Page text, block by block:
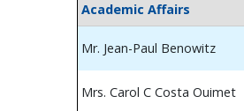
Academic Affairs
Mr. Jean-Paul Benowitz
Mrs. Carol C Costa Ouimet